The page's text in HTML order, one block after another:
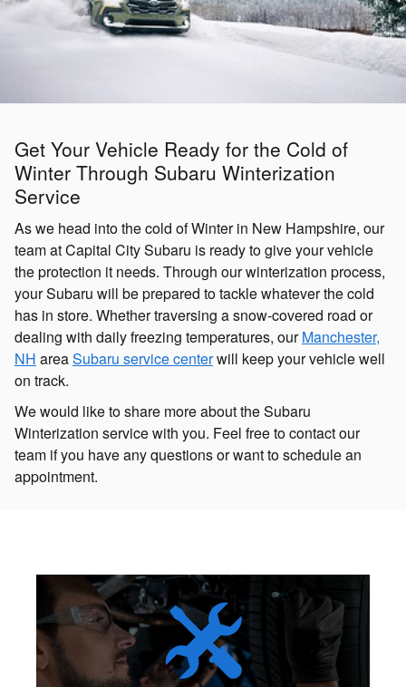
Get Your Vehicle Ready for the Cold of
Winter Through Subaru Winterization
Service
As we head into the cold of Winter in New Hampshire, our
team at Capital City Subaru is ready to give your vehicle
the protection it needs. Through our winterization process,
your Subaru will be prepared to tackle whatever the cold
has in store. Whether traversing a snow-covered road or
dealing with daily freezing temperatures, ourManchester,
NH areaSubaru service centerwill keep your vehicle well
on track.
We would like to share more about the Subaru
Winterization service with you. Feel free to contact our
team if you have any questions or want to schedule an
appointment.